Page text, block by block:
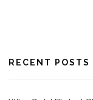
RECENT POSTS